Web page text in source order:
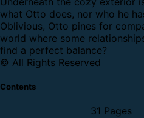
what Otto does, nor who he
Oblivious, Otto pines for
world where some
find a perfect balance?
© All Rights Reserved
Contents
31 Pages